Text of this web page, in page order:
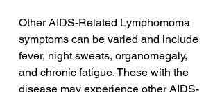
Other AIDS-Related Lymphomoma
symptoms can be varied and include
fever, night sweats, organomegaly,
and chronic fatigue. Those with the
disease may experience other AIDS-